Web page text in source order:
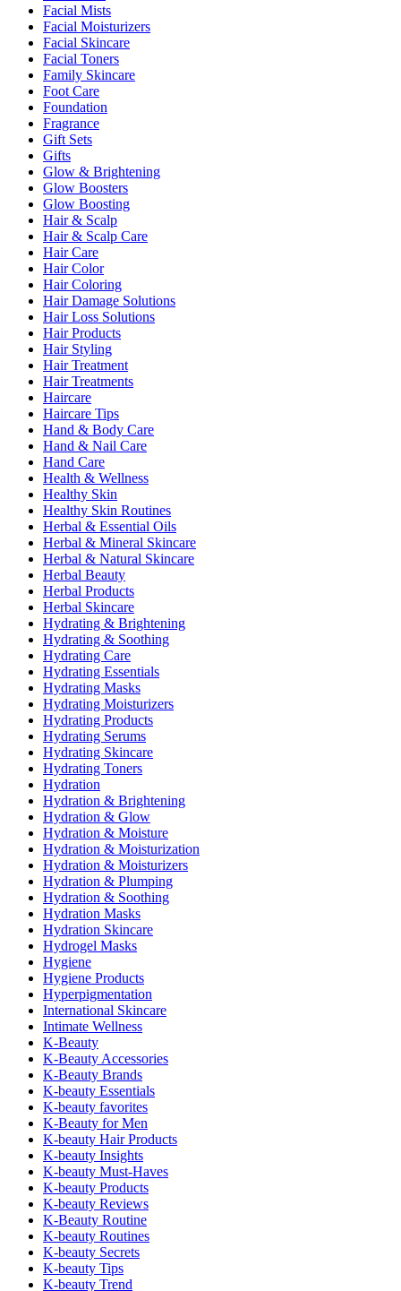
Facial Mists
Facial Moisturizers
Facial Skincare
Facial Toners
Family Skincare
Foot Care
Foundation
Fragrance
Gift Sets
Gifts
Glow & Brightening
Glow Boosters
Glow Boosting
Hair & Scalp
Hair & Scalp Care
Hair Care
Hair Color
Hair Coloring
Hair Damage Solutions
Hair Loss Solutions
Hair Products
Hair Styling
Hair Treatment
Hair Treatments
Haircare
Haircare Tips
Hand & Body Care
Hand & Nail Care
Hand Care
Health & Wellness
Healthy Skin
Healthy Skin Routines
Herbal & Essential Oils
Herbal & Mineral Skincare
Herbal & Natural Skincare
Herbal Beauty
Herbal Products
Herbal Skincare
Hydrating & Brightening
Hydrating & Soothing
Hydrating Care
Hydrating Essentials
Hydrating Masks
Hydrating Moisturizers
Hydrating Products
Hydrating Serums
Hydrating Skincare
Hydrating Toners
Hydration
Hydration & Brightening
Hydration & Glow
Hydration & Moisture
Hydration & Moisturization
Hydration & Moisturizers
Hydration & Plumping
Hydration & Soothing
Hydration Masks
Hydration Skincare
Hydrogel Masks
Hygiene
Hygiene Products
Hyperpigmentation
International Skincare
Intimate Wellness
K-Beauty
K-Beauty Accessories
K-Beauty Brands
K-beauty Essentials
K-beauty favorites
K-Beauty for Men
K-beauty Hair Products
K-beauty Insights
K-beauty Must-Haves
K-beauty Products
K-beauty Reviews
K-Beauty Routine
K-beauty Routines
K-beauty Secrets
K-beauty Tips
K-beauty Trend